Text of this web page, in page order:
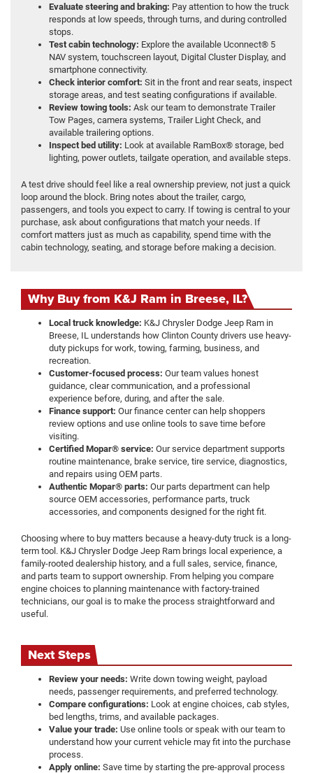
Evaluate steering and braking: Pay attention to how the truck
responds at low speeds, through turns, and during controlled
stops.
Test cabin technology: Explore the available Uconnect® 5
NAV system, touchscreen layout, Digital Cluster Display, and
smartphone connectivity.
Check interior comfort: Sit in the front and rear seats, inspect
storage areas, and test seating configurations if available.
Review towing tools: Ask our team to demonstrate Trailer
Tow Pages, camera systems, Trailer Light Check, and
available trailering options.
Inspect bed utility: Look at available RamBox® storage, bed
lighting, power outlets, tailgate operation, and available steps.
A test drive should feel like a real ownership preview, not just a quick
loop around the block. Bring notes about the trailer, cargo,
passengers, and tools you expect to carry. If towing is central to your
purchase, ask about configurations that match your needs. If
comfort matters just as much as capability, spend time with the
cabin technology, seating, and storage before making a decision.
Why Buy from K&J Ram in Breese, IL?
Local truck knowledge: K&J Chrysler Dodge Jeep Ram in
Breese, IL understands how Clinton County drivers use heavy-
duty pickups for work, towing, farming, business, and
recreation.
Customer-focused process: Our team values honest
guidance, clear communication, and a professional
experience before, during, and after the sale.
Finance support: Our finance center can help shoppers
review options and use online tools to save time before
visiting.
Certified Mopar® service: Our service department supports
routine maintenance, brake service, tire service, diagnostics,
and repairs using OEM parts.
Authentic Mopar® parts: Our parts department can help
source OEM accessories, performance parts, truck
accessories, and components designed for the right fit.
Choosing where to buy matters because a heavy-duty truck is a long-
term tool. K&J Chrysler Dodge Jeep Ram brings local experience, a
family-rooted dealership history, and a full sales, service, finance,
and parts team to support ownership. From helping you compare
engine choices to planning maintenance with factory-trained
technicians, our goal is to make the process straightforward and
useful.
Next Steps
Review your needs: Write down towing weight, payload
needs, passenger requirements, and preferred technology.
Compare configurations: Look at engine choices, cab styles,
bed lengths, trims, and available packages.
Value your trade: Use online tools or speak with our team to
understand how your current vehicle may fit into the purchase
process.
Apply online: Save time by starting the pre-approval process